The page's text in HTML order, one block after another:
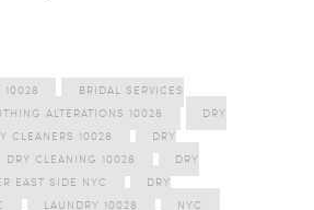
10028
BRIDAL SERVICES
ALTERATIONS 10028
DRY
CLEANERS 10028
DRY
DRY CLEANING 10028
DRY
EAST SIDE NYC
DRY
LAUNDRY 10028
NYC